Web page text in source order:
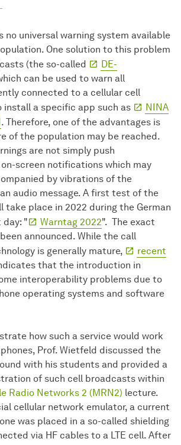
no universal warning system available
One solution to this problem
(the so-called
DE-
can be used to warn all
connected to a cellular cell
a specific app such as
NINA
. Therefore, one of the advantages is
of the population may be reached.
are not simply push
screen notifications which may
by vibrations of the
audio message. A first test of the
take place in 2022 during the German
"
Warntag 2022". The exact
announced. While the call
is generally mature,
recent
that the introduction in
interoperability problems due to
operating systems and software
how such a service would work
Prof. Wietfeld discussed the
with his students and provided a
of such cell broadcasts within
Radio Networks 2 (MRN2) lecture.
cellular network emulator, a current
was placed in a so-called shielding
via HF cables to a LTE cell. After